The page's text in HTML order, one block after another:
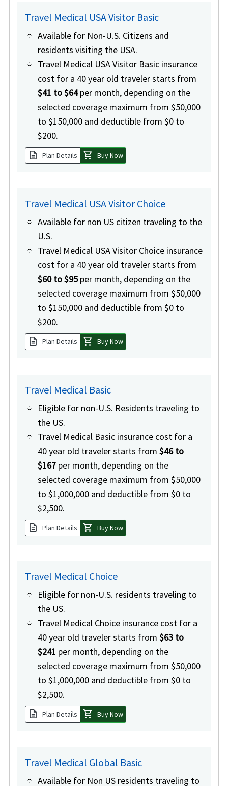
Travel Medical USA Visitor Basic
Available for Non-U.S. Citizens and
residents visiting the USA.
Travel Medical USA Visitor Basic insurance
cost for a 40 year old traveler starts from
$41 to $64per month, depending on the
selected coverage maximum from $50,000
to $150,000 and deductible from $0 to
$200.
description Plan Details shopping_cart Buy Now
Travel Medical USA Visitor Choice
Available for non US citizen traveling to the
U.S.
Travel Medical USA Visitor Choice insurance
cost for a 40 year old traveler starts from
$60 to $95per month, depending on the
selected coverage maximum from $50,000
to $150,000 and deductible from $0 to
$200.
description Plan Details shopping_cart Buy Now
Travel Medical Basic
Eligible for non-U.S. Residents traveling to
the US.
Travel Medical Basic insurance cost for a
40 year old traveler starts from$46 to
$167 per month, depending on the
selected coverage maximum from $50,000
to $1,000,000 and deductible from $0 to
$2,500.
description Plan Details shopping_cart Buy Now
Travel Medical Choice
Eligible for non-U.S. residents traveling to
the US.
Travel Medical Choice insurance cost for a
40 year old traveler starts from$63 to
$241 per month, depending on the
selected coverage maximum from $50,000
to $1,000,000 and deductible from $0 to
$2,500.
description Plan Details shopping_cart Buy Now
Travel Medical Global Basic
Available for Non US residents traveling to